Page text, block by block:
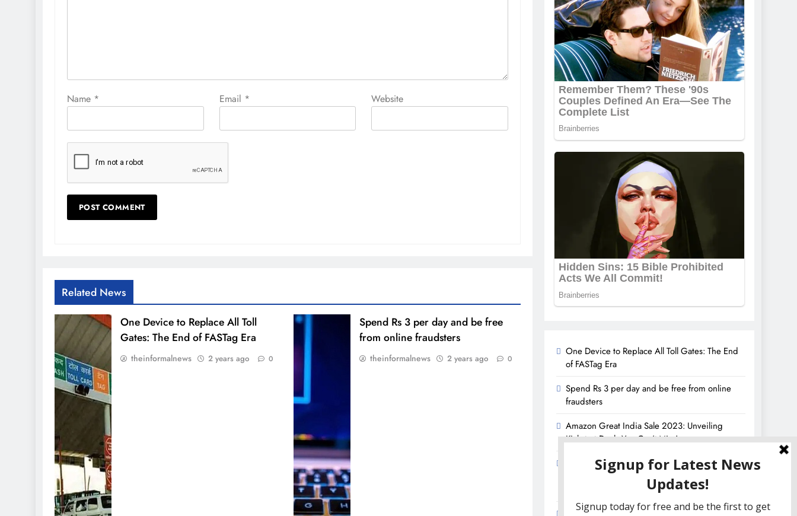
Name * Email * Website
Related News
One Device to Replace All Toll
Gates: The End of FASTag Era
theinformalnews 2 years ago 0
Spend Rs 3 per day and be free
from online fraudsters
theinformalnews 2 years ago 0
One Device to Replace All Toll Gates: The End
of FASTag Era
Spend Rs 3 per day and be free from online
fraudsters
Amazon Great India Sale 2023: Unveiling
Kickstart Deals You Can’t-Miss!
Income Tax Refund – Important Update,
Income Tax Department Seeks Response from